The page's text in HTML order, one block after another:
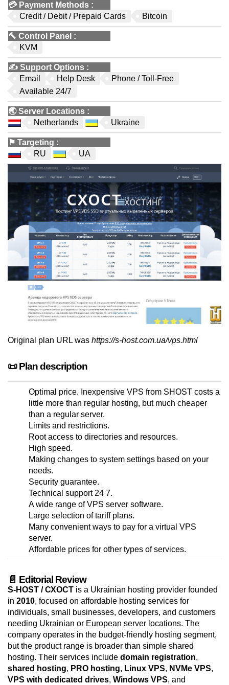
💳 Payment Methods :
Credit / Debit / Prepaid Cards
Bitcoin
🔨 Control Panel :
KVM
✍️ Support Options :
Email
Help Desk
Phone / Toll-Free
Available 24/7
🌏Server Locations :
Netherlands
Ukraine
⚑ Targeting :
RU
UA
Original plan URL was https://s-host.com.ua/vps.html
📜 Plan description
Optimal price. Inexpensive VPS from SHOST costs a
little more than regular hosting, but much cheaper
than a regular server.
Limits and restrictions.
Root access to directories and resources.
High speed.
Making changes to system settings based on your
needs.
Security guarantee.
Technical support 24 7.
A wide range of VPS server software.
Large selection of tariff plans.
Many convenient ways to pay for a virtual VPS
server.
Affordable prices for other types of services.
📄 Editorial Review
S-HOST / СХОСТ is a Ukrainian hosting provider founded
in 2010, focused on affordable hosting services for
individuals, small businesses, developers, and customers
needing Ukrainian or European server locations. The
company operates in the budget-friendly hosting segment,
but the product range is broader than simple shared
hosting. Their services include domain registration,
shared hosting, PRO hosting, Linux VPS, NVMe VPS,
VPS with dedicated drives, Windows VPS, and